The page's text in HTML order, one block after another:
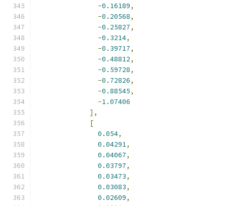
-0.16189,
-0.20568,
-0.25827,
-0.3214,
-0.39717,
-0.48812,
-0.59728,
-0.72826,
-0.88545,
-1.07406
],
[
0.054,
0.04291,
0.04067,
0.03797,
0.03473,
0.03083,
0.02609,